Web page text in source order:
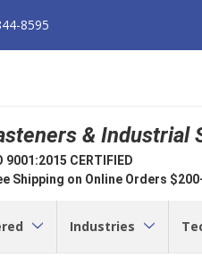
8595
& Industrial
9001:2015 CERTIFIED
Shipping on Online Orders
Industries